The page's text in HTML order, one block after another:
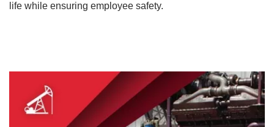
life while ensuring employee safety.